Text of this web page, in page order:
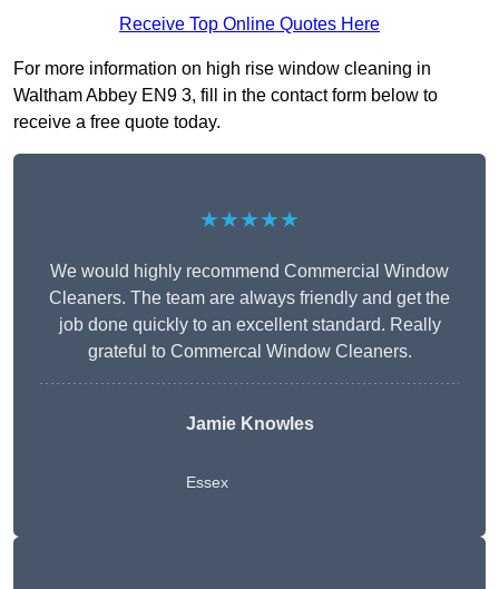
Receive Top Online Quotes Here
For more information on high rise window cleaning in
Waltham Abbey EN9 3, fill in the contact form below to
receive a free quote today.
★★★★★
We would highly recommend Commercial Window
Cleaners. The team are always friendly and get the
job done quickly to an excellent standard. Really
grateful to Commercal Window Cleaners.
Jamie Knowles
Essex